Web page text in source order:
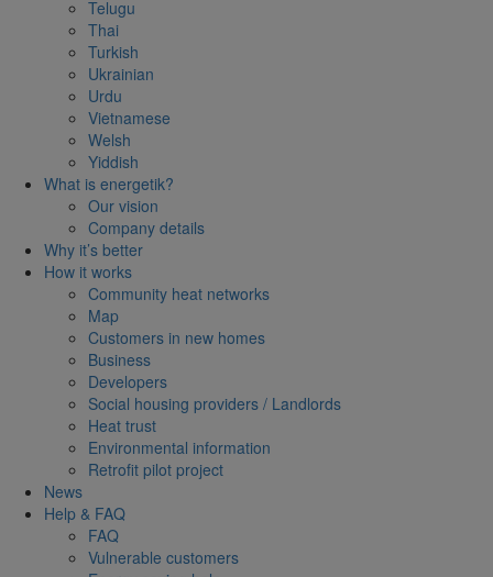
Telugu
Thai
Turkish
Ukrainian
Urdu
Vietnamese
Welsh
Yiddish
What is energetik?
Our vision
Company details
Why it’s better
How it works
Community heat networks
Map
Customers in new homes
Business
Developers
Social housing providers / Landlords
Heat trust
Environmental information
Retrofit pilot project
News
Help & FAQ
FAQ
Vulnerable customers